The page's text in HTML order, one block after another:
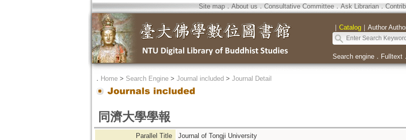
Site map．About us ． Consultative Committee． Ask Librarian．
｜ Catalog｜ Author
Search engine． Fulltext．
． Home> Search Engine> Journal included > Journal Detail
同濟大學學報
Parallel Title
Journal of Tongji University